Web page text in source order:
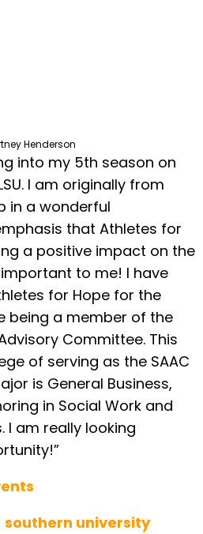
Henderson
into my 5th season on
I am originally from
in a wonderful
that Athletes for
a positive impact on the
to me! I have
for Hope for the
being a member of the
Committee. This
of serving as the SAAC
is General Business,
in Social Work and
I am really looking
southern university